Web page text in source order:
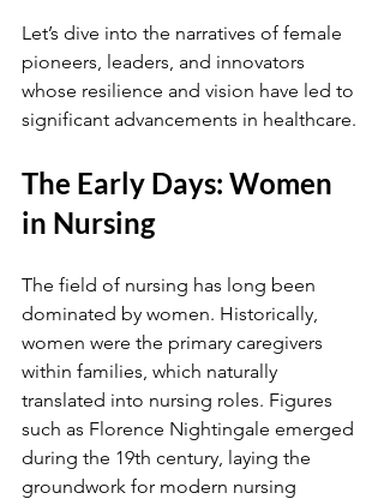
Let’s dive into the narratives of female
pioneers, leaders, and innovators
whose resilience and vision have led to
significant advancements in healthcare.
The Early Days: Women
in Nursing
The field of nursing has long been
dominated by women. Historically,
women were the primary caregivers
within families, which naturally
translated into nursing roles. Figures
such as Florence Nightingale emerged
during the 19th century, laying the
groundwork for modern nursing